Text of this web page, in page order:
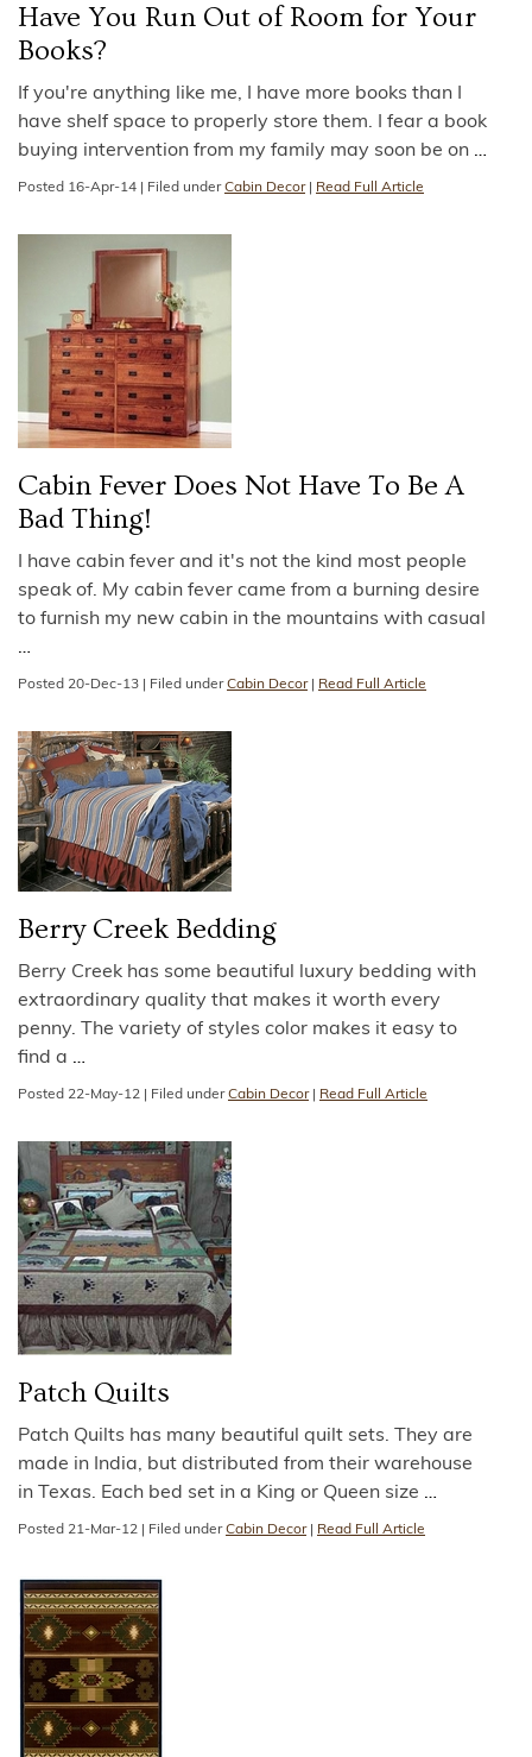
Have You Run Out of Room for Your
Books?
If you're anything like me, I have more books than I
have shelf space to properly store them. I fear a book
buying intervention from my family may soon be on …
Posted 16-Apr-14 Filed underCabin Decor Read Full Article
Cabin Fever Does Not Have To Be A
Bad Thing!
I have cabin fever and it's not the kind most people
speak of. My cabin fever came from a burning desire
to furnish my new cabin in the mountains with casual
…
Posted 20-Dec-13 Filed underCabin Decor Read Full Article
Berry Creek Bedding
Berry Creek has some beautiful luxury bedding with
extraordinary quality that makes it worth every
penny. The variety of styles color makes it easy to
find a …
Posted 22-May-12 Filed underCabin Decor Read Full Article
Patch Quilts
Patch Quilts has many beautiful quilt sets. They are
made in India, but distributed from their warehouse
in Texas. Each bed set in a King or Queen size …
Posted 21-Mar-12 Filed underCabin Decor Read Full Article